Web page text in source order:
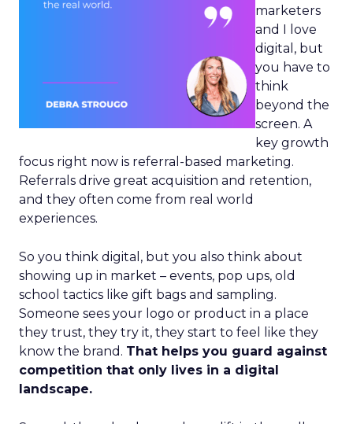
marketers
and I love
digital, but
you have to
think
beyond the
screen. A
key growth
focus right now is referral-based marketing.
Referrals drive great acquisition and retention,
and they often come from real world
experiences.
So you think digital, but you also think about
showing up in market – events, pop ups, old
school tactics like gift bags and sampling.
Someone sees your logo or product in a place
they trust, they try it, they start to feel like they
know the brand. That helps you guard against
competition that only lives in a digital
landscape.